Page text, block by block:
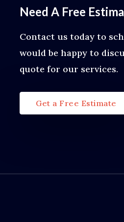
Need A Free
Contact us today to
would be happy to
quote for our services.
Get a Free Estimate